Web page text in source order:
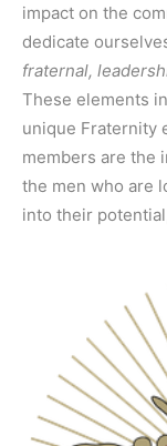
impact on the
dedicate
fraternal,
These elements
unique Fraternity
members are the
the men who are
into their